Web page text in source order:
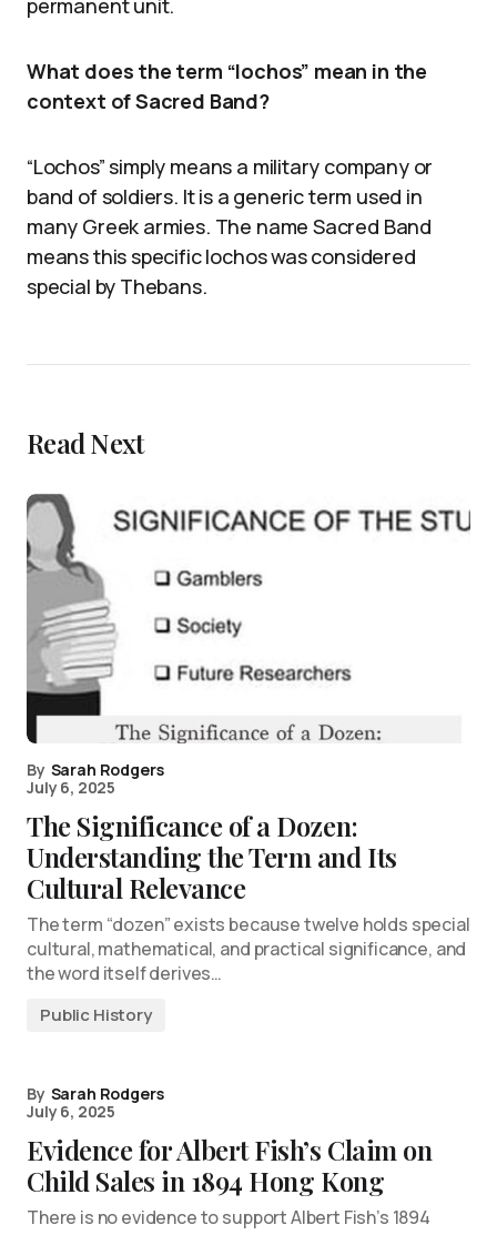
permanent unit.
What does the term “lochos” mean in the
context of Sacred Band?
“Lochos” simply means a military company or
band of soldiers. It is a generic term used in
many Greek armies. The name Sacred Band
means this specific lochos was considered
special by Thebans.
Read Next
By Sarah Rodgers
July 6, 2025
The Significance of a Dozen:
Understanding the Term and Its
Cultural Relevance
The term “dozen” exists because twelve holds special
cultural, mathematical, and practical significance, and
the word itself derives…
Public History
By Sarah Rodgers
July 6, 2025
Evidence for Albert Fish’s Claim on
Child Sales in 1894 Hong Kong
There is no evidence to support Albert Fish’s 1894